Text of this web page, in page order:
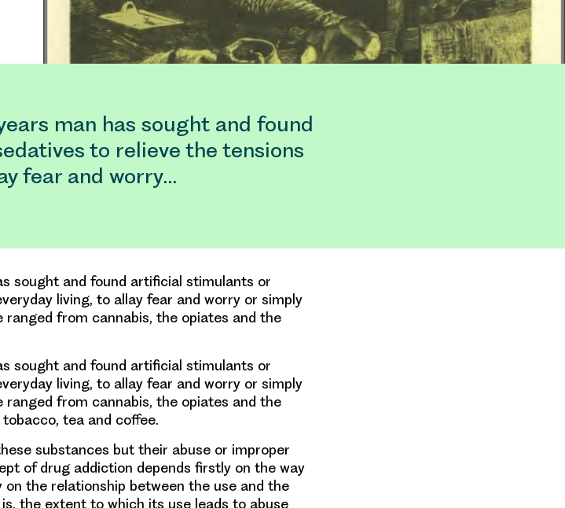
man has sought and found
to relieve the tensions
fear and worry…
sought and found artificial stimulants or
living, to allay fear and worry or simply
from cannabis, the opiates and the
sought and found artificial stimulants or
living, to allay fear and worry or simply
from cannabis, the opiates and the
tea and coffee.
substances but their abuse or improper
of drug addiction depends firstly on the way
the relationship between the use and the
the extent to which its use leads to abuse